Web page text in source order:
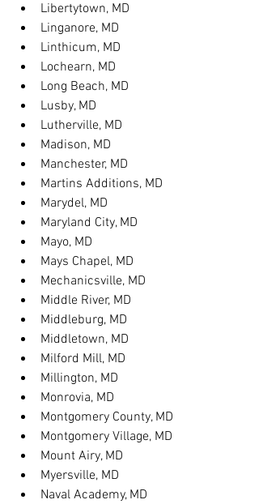
Libertytown, MD
Linganore, MD
Linthicum, MD
Lochearn, MD
Long Beach, MD
Lusby, MD
Lutherville, MD
Madison, MD
Manchester, MD
Martins Additions, MD
Marydel, MD
Maryland City, MD
Mayo, MD
Mays Chapel, MD
Mechanicsville, MD
Middle River, MD
Middleburg, MD
Middletown, MD
Milford Mill, MD
Millington, MD
Monrovia, MD
Montgomery County, MD
Montgomery Village, MD
Mount Airy, MD
Myersville, MD
Naval Academy, MD